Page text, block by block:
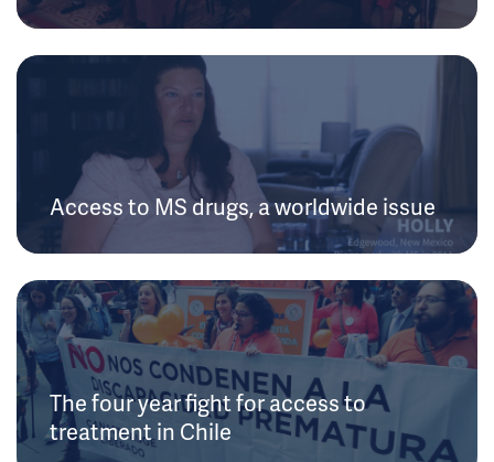
Access to MS drugs, a worldwide issue
The four year fight for access to
treatment in Chile